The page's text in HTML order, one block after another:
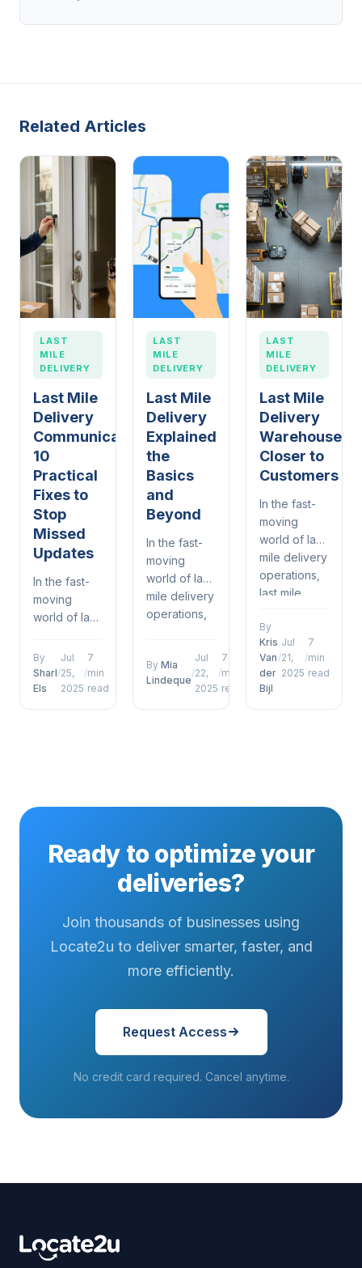
Related Articles
LAST
MILE
DELIVERY
Last Mile
Delivery
Communication
10
Practical
Fixes to
Stop
Missed
Updates
In the fast-
moving
world of last
operations,
last mile
delivery
communication
By
Sharl
Els
/
Jul
25,
2025
/
7
min
read
LAST
MILE
DELIVERY
Last Mile
Delivery
Explained
the
Basics
and
Beyond
In the fast-
moving
world of last
mile delivery
operations,
explained
the basics
By Mia
Lindeque
/
Jul
22,
2025
/
7
min
read
LAST
MILE
DELIVERY
Last Mile
Delivery
Warehouses
Closer to
Customers
In the fast-
moving
world of last
mile delivery
operations,
last mile
warehouses
closer to
customers
has
By
Kris
Van
der
Bijl
/
Jul
21,
2025
/
7
min
read
Ready to optimize your
deliveries?
Join thousands of businesses using
Locate2u to deliver smarter, faster, and
more efficiently.
Request Access
No credit card required. Cancel anytime.